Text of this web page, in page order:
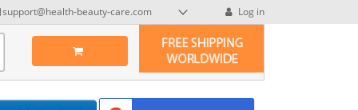
support@health-beauty-care.com Log in